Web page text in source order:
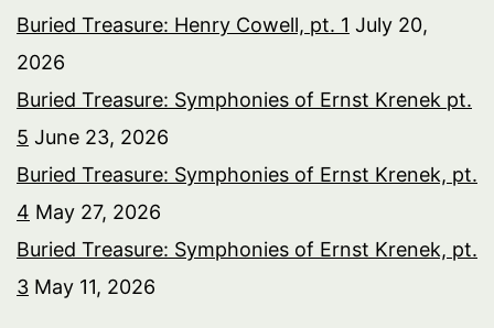
Buried Treasure: Henry Cowell, pt. 1 July 20,
2026
Buried Treasure: Symphonies of Ernst Krenek pt.
5 June 23, 2026
Buried Treasure: Symphonies of Ernst Krenek, pt.
4 May 27, 2026
Buried Treasure: Symphonies of Ernst Krenek, pt.
3 May 11, 2026